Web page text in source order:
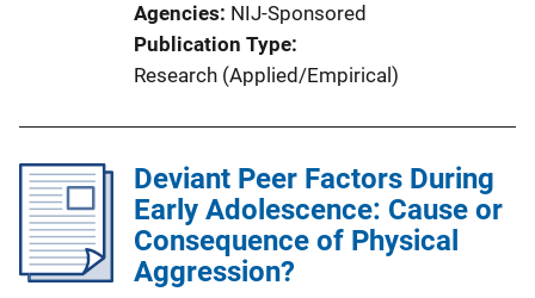
Agencies NIJ-Sponsored
Publication Type
Research (Applied/Empirical)
Deviant Peer Factors During
Early Adolescence: Cause or
Consequence of Physical
Aggression?